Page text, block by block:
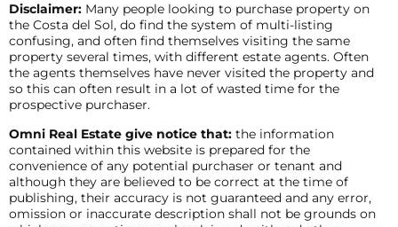
Disclaimer: Many people looking to purchase property on
the Costa del Sol, do find the system of multi-listing
confusing, and often find themselves visiting the same
property several times, with different estate agents. Often
the agents themselves have never visited the property and
so this can often result in a lot of wasted time for the
prospective purchaser.
Omni Real Estate give notice that: the information
contained within this website is prepared for the
convenience of any potential purchaser or tenant and
although they are believed to be correct at the time of
publishing, their accuracy is not guaranteed and any error,
omission or inaccurate description shall not be grounds on